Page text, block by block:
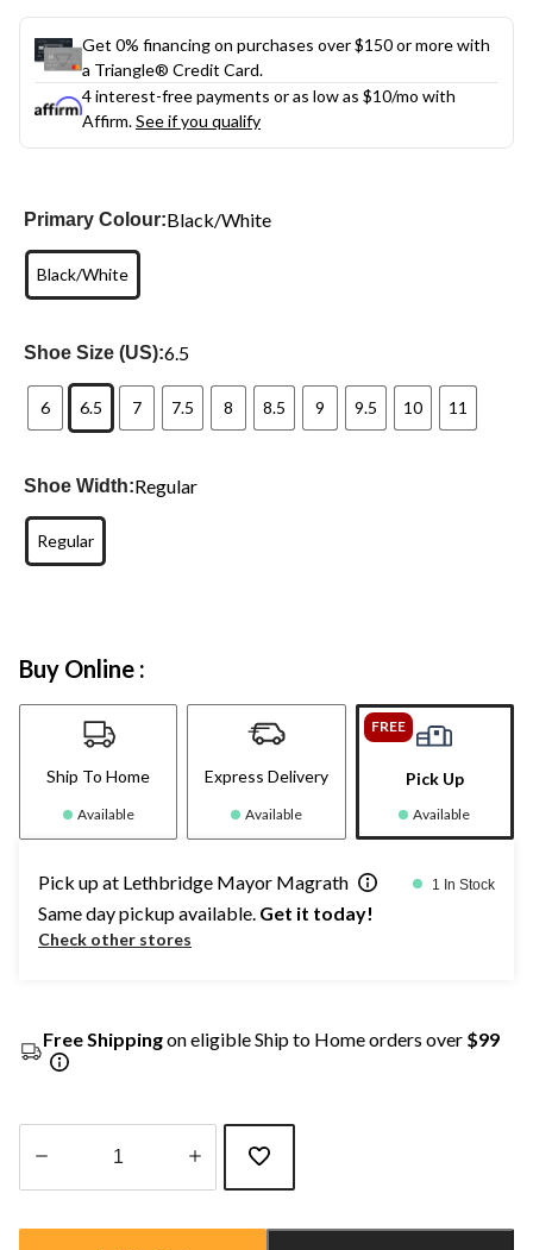
Get 0% financing on purchases over $150 or more with
a Triangle® Credit Card.
4 interest-free payments or as low as $10/mo with
Affirm.See if you qualify
Primary Colour:Black/White
Black/White
Shoe Size (US):6.5
6 6.5 7 7.5 8 8.5 9 9.5 10 11
Shoe Width:Regular
Regular
Buy Online :
Ship To Home
Available
Express Delivery
Available
FREE
Pick Up
Available
Pick up at Lethbridge Mayor Magrath 1 In Stock
Same day pickup available. Get it today!
Check other stores
Free Shippingon eligible Ship to Home orders over $99
updated